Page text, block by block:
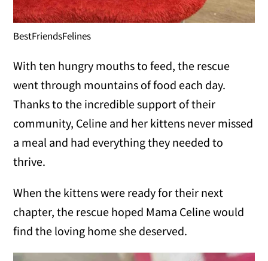
BestFriendsFelines
With ten hungry mouths to feed, the rescue
went through mountains of food each day.
Thanks to the incredible support of their
community, Celine and her kittens never missed
a meal and had everything they needed to
thrive.
When the kittens were ready for their next
chapter, the rescue hoped Mama Celine would
find the loving home she deserved.